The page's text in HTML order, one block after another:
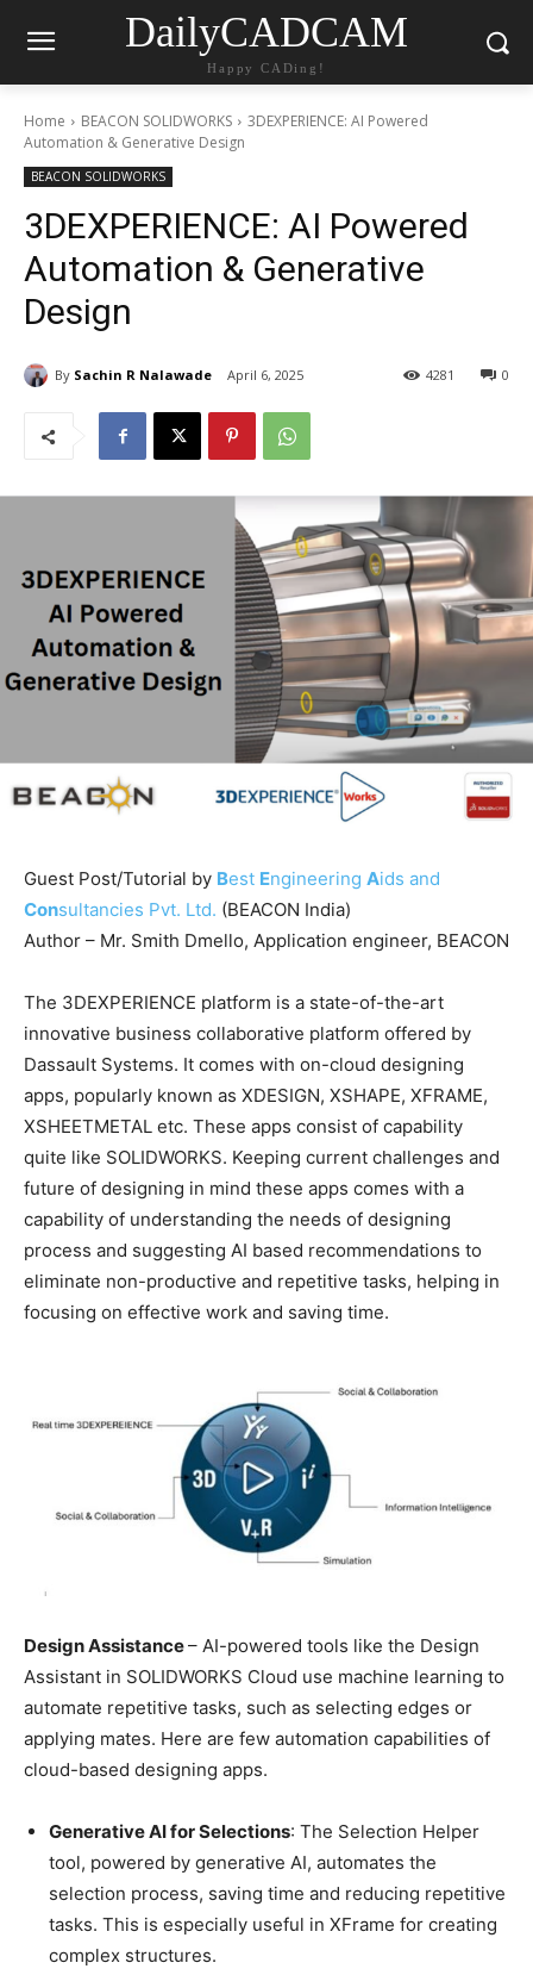
DailyCADCAM
Happy CADing!
Home BEACON SOLIDWORKS
3DEXPERIENCE: AI Powered
Automation & Generative Design
BEACON SOLIDWORKS
3DEXPERIENCE: AI Powered
Automation & Generative
Design
By Sachin R Nalawade April 6, 2025 0
4281
Guest Post/Tutorial by Best Engineering Aids and
Consultancies Pvt. Ltd. (BEACON India)
Author – Mr. Smith Dmello, Application engineer, BEACON
The 3DEXPERIENCE platform is a state-of-the-art
innovative business collaborative platform offered by
Dassault Systems. It comes with on-cloud designing
apps, popularly known as XDESIGN, XSHAPE, XFRAME,
XSHEETMETAL etc. These apps consist of capability
quite like SOLIDWORKS. Keeping current challenges and
future of designing in mind these apps comes with a
capability of understanding the needs of designing
process and suggesting AI based recommendations to
eliminate non-productive and repetitive tasks, helping in
focusing on effective work and saving time.
Design Assistance– AI-powered tools like the Design
Assistant in SOLIDWORKS Cloud use machine learning to
automate repetitive tasks, such as selecting edges or
applying mates. Here are few automation capabilities of
cloud-based designing apps.
Generative AI for Selections: The Selection Helper
tool, powered by generative AI, automates the
selection process, saving time and reducing repetitive
tasks. This is especially useful in XFrame for creating
complex structures.